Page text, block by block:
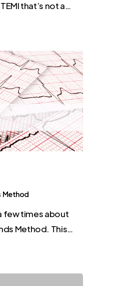
that’s not a…
Method
few times about
Method. This…